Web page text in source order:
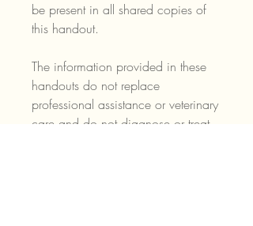
be present in all shared copies of
this handout.
The information provided in these
handouts do not replace
professional assistance or veterinary
care and do not diagnose or treat